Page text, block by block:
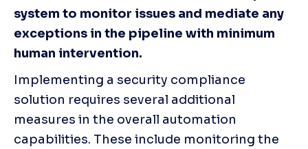
system to monitor issues and mediate any
exceptions in the pipeline with minimum
human intervention.
Implementing a security compliance
solution requires several additional
measures in the overall automation
capabilities. These include monitoring the